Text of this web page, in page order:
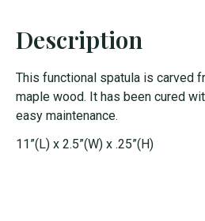
Description
This functional spatula is carved
maple wood. It has been cured
easy maintenance.
11”(L) x 2.5”(W) x .25”(H)